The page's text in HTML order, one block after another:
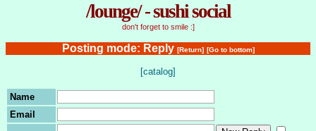
/lounge/ - sushi social
don't forget to smile :]
Posting mode: Reply [Return] [Go to bottom]
[catalog]
Name
Email